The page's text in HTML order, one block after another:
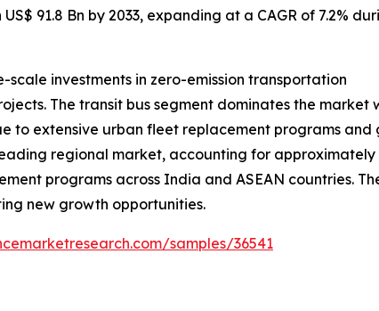
91.8 Bn by 2033, expanding at a CAGR of 7.2%
investments in zero-emission transportation
The transit bus segment dominates the market
to extensive urban fleet replacement programs
regional market, accounting for
programs across India and ASEAN countries.
new growth opportunities.
samples/36541